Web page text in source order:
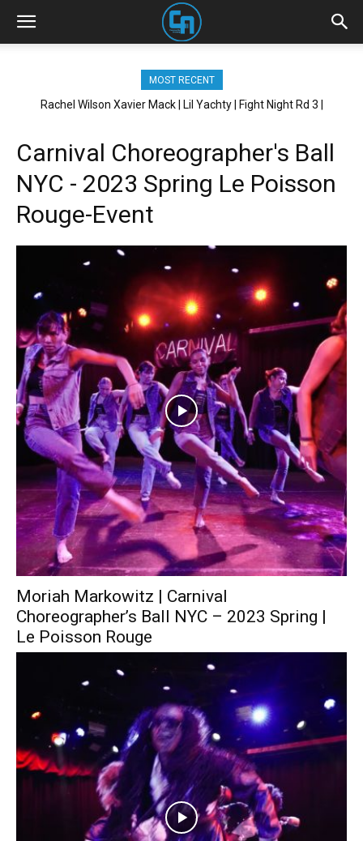
MOST RECENT
Rachel Wilson Xavier Mack | Lil Yachty | Fight Night Rd 3 |
Xavier Mack | Anycia | Thats Hard | Brickhouse NYC
Carnival Choreographer's Ball
NYC - 2023 Spring Le Poisson
Rouge-Event
Moriah Markowitz | Carnival
Choreographer’s Ball NYC – 2023 Spring |
Le Poisson Rouge